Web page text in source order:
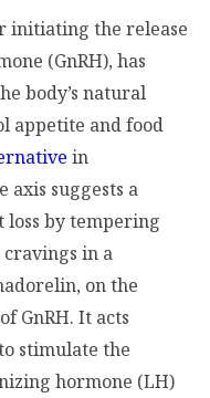
initiating the release
(GnRH), has
body’s natural
appetite and food
in
suggests a
by tempering
in a
on the
GnRH. It acts
stimulate the
hormone (LH)